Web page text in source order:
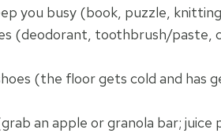
you busy (book, puzzle,
(deodorant, toothbrush/paste,
(the floor gets cold and has
an apple or granola bar; juice